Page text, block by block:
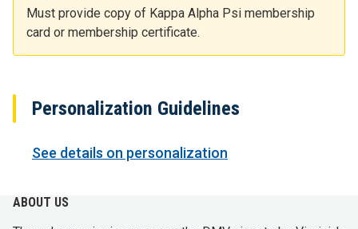
Must provide copy of Kappa Alpha Psi membership
card or membership certificate.
Personalization Guidelines
See details on personalization
ABOUT US